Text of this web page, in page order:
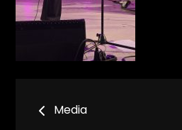
Bericht
Media